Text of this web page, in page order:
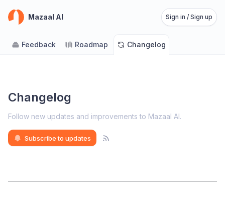
Mazaal AI Sign in / Sign up
Feedback Roadmap Changelog
Changelog
Follow new updates and improvements to Mazaal AI.
Subscribe to updates